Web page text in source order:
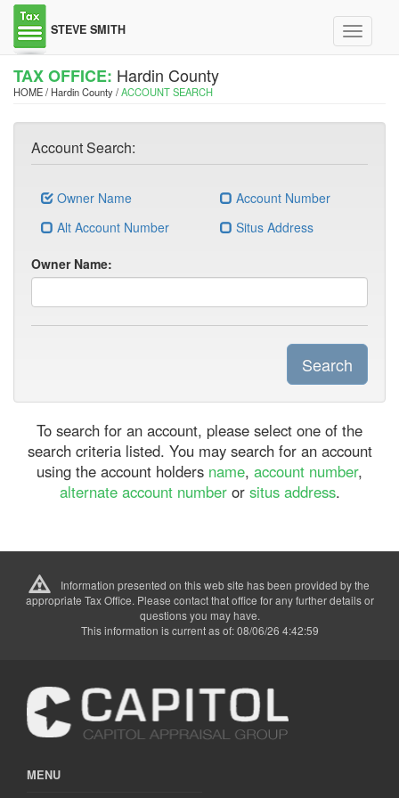
Toggle
STEVE SMITH
TAX OFFICE: Hardin County
HOME / Hardin County /ACCOUNT SEARCH
Account Search:
Owner Name
Account Number
Alt Account Number
Situs Address
Owner Name:
Search
To search for an account, please select one of the
search criteria listed. You may search for an account
using the account holders name, account number,
alternate account numberor situs address.
Information presented on this web site has been provided by the
appropriate Tax Office. Please contact that office for any further details or
questions you may have.
This information is current as of: 08/06/26 4:42:59
MENU